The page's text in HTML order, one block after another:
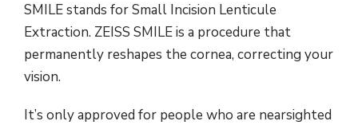
SMILE stands for Small Incision Lenticule
Extraction. ZEISS SMILE is a procedure that
permanently reshapes the cornea, correcting your
vision.
It’s only approved for people who are nearsighted